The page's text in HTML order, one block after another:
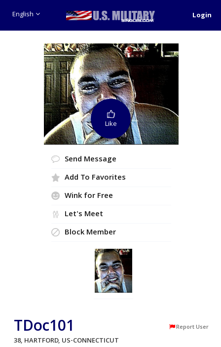
English Login
Like
Send Message
Add To Favorites
Wink for Free
Let's Meet
Block Member
TDoc101 Report User
38, HARTFORD, US-CONNECTICUT